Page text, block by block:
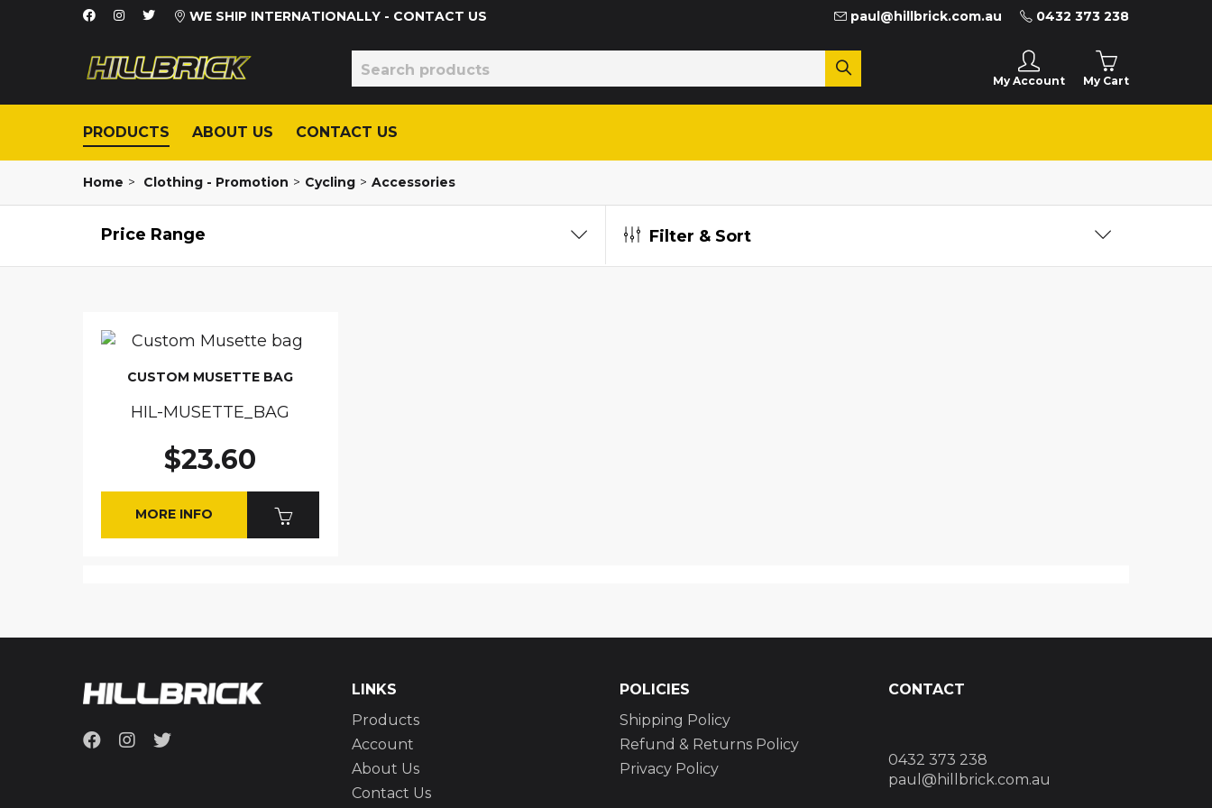
0432 373 238
paul@hillbrick.com.au
WE SHIP INTERNATIONALLY - CONTACT US
My Account My Cart
PRODUCTS ABOUT US CONTACT US
Home > Clothing - Promotion > Cycling > Accessories
Price Range Filter & Sort
CUSTOM MUSETTE BAG
HIL-MUSETTE_BAG
$23.60
MORE INFO
LINKS
Products
Account
About Us
Contact Us
POLICIES
Shipping Policy
Refund & Returns Policy
Privacy Policy
CONTACT
0432 373 238
paul@hillbrick.com.au